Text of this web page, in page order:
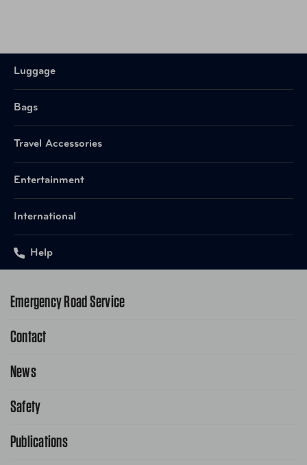
Luggage
Bags
Travel Accessories
Entertainment
International
Help
Emergency Road Service
1-800-222-4357
Contact
Contact Us
News
Public Affairs
Safety
School Safety Patrol
Publications